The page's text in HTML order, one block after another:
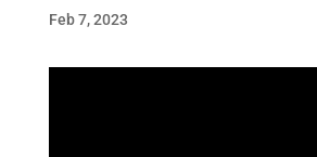
Feb 7, 2023